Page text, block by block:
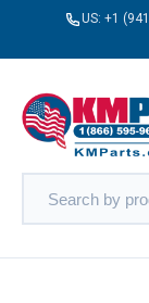
US: +1